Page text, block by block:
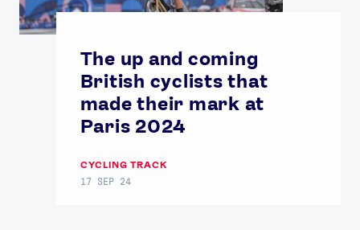
The up and coming
British cyclists that
made their mark at
Paris 2024
CYCLING TRACK
17 SEP 24